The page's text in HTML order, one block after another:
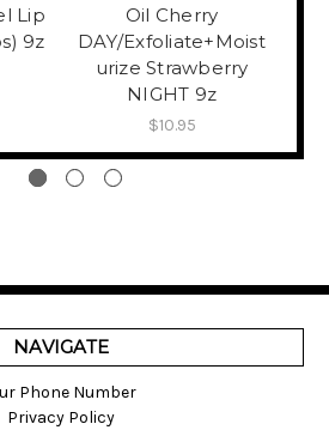
Lip
9z
Oil Cherry
DAY/Exfoliate+Moist
urize Strawberry
NIGHT 9z
$10.95
NAVIGATE
Phone Number
Privacy Policy